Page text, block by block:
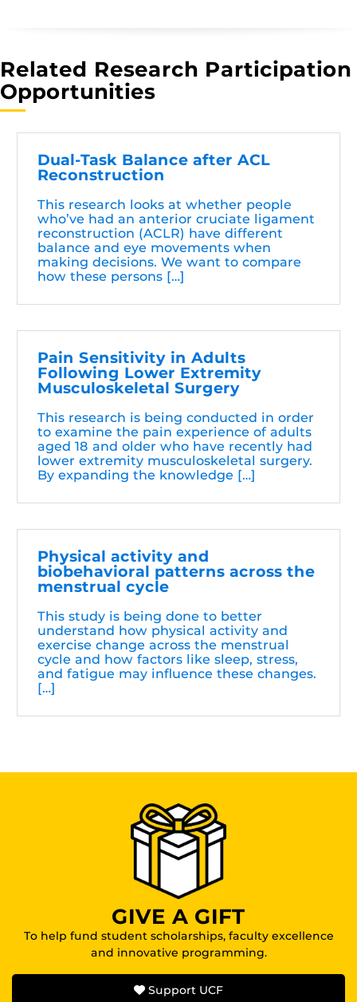
Related Research Participation
Opportunities
Dual-Task Balance after ACL
Reconstruction
This research looks at whether people
who’ve had an anterior cruciate ligament
reconstruction (ACLR) have different
balance and eye movements when
making decisions. We want to compare
how these persons […]
Pain Sensitivity in Adults
Following Lower Extremity
Musculoskeletal Surgery
This research is being conducted in order
to examine the pain experience of adults
aged 18 and older who have recently had
lower extremity musculoskeletal surgery.
By expanding the knowledge […]
Physical activity and
biobehavioral patterns across the
menstrual cycle
This study is being done to better
understand how physical activity and
exercise change across the menstrual
cycle and how factors like sleep, stress,
and fatigue may influence these changes.
[…]
GIVE A GIFT
To help fund student scholarships, faculty excellence
and innovative programming.
Support UCF